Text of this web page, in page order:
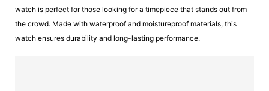
watch is perfect for those looking for a timepiece that stands out from
the crowd. Made with waterproof and moistureproof materials, this
watch ensures durability and long-lasting performance.